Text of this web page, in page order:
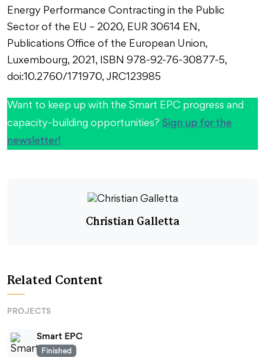
Energy Performance Contracting in the Public
Sector of the EU – 2020, EUR 30614 EN,
Publications Office of the European Union,
Luxembourg, 2021, ISBN 978-92-76-30877-5,
doi:10.2760/171970, JRC123985
Want to keep up with the Smart EPC progress and
capacity-building opportunities? Sign up for the
newsletter!
Christian Galletta
Related Content
PROJECTS
Smart EPC
Finished